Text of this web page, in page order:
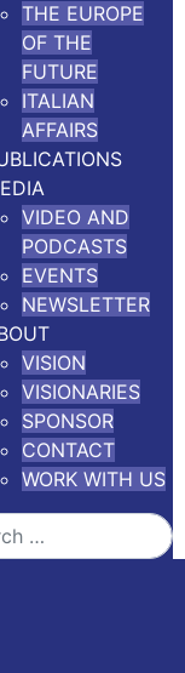
THE EUROPE
OF THE
FUTURE
ITALIAN
AFFAIRS
VIDEO AND
PODCASTS
EVENTS
NEWSLETTER
VISION
VISIONARIES
SPONSOR
CONTACT
WORK WITH US
minutes read
of the Vision